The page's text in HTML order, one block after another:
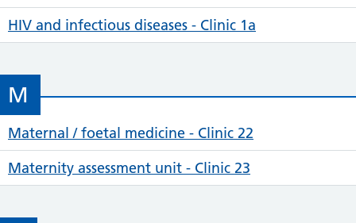
HIV and infectious diseases - Clinic 1a
M
Maternal / foetal medicine - Clinic 22
Maternity assessment unit - Clinic 23